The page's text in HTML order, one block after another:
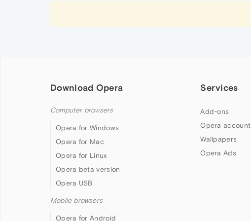
Download Opera
Computer browsers
Opera for Windows
Opera for Mac
Opera for Linux
Opera beta version
Opera USB
Mobile browsers
Opera for Android
Services
Add-ons
Opera account
Wallpapers
Opera Ads